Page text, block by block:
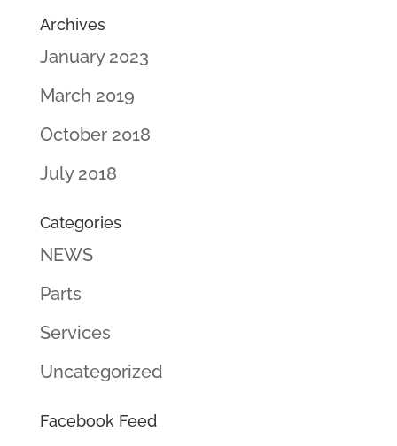
Archives
January 2023
March 2019
October 2018
July 2018
Categories
NEWS
Parts
Services
Uncategorized
Facebook Feed